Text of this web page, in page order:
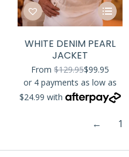
This
product
multiple
variants.
The
options
may
on
WHITE DENIM PEARL
JACKET
From $129.95$99.95
← 1